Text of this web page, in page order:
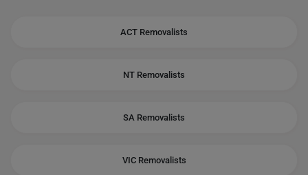
ACT Removalists
NT Removalists
SA Removalists
VIC Removalists